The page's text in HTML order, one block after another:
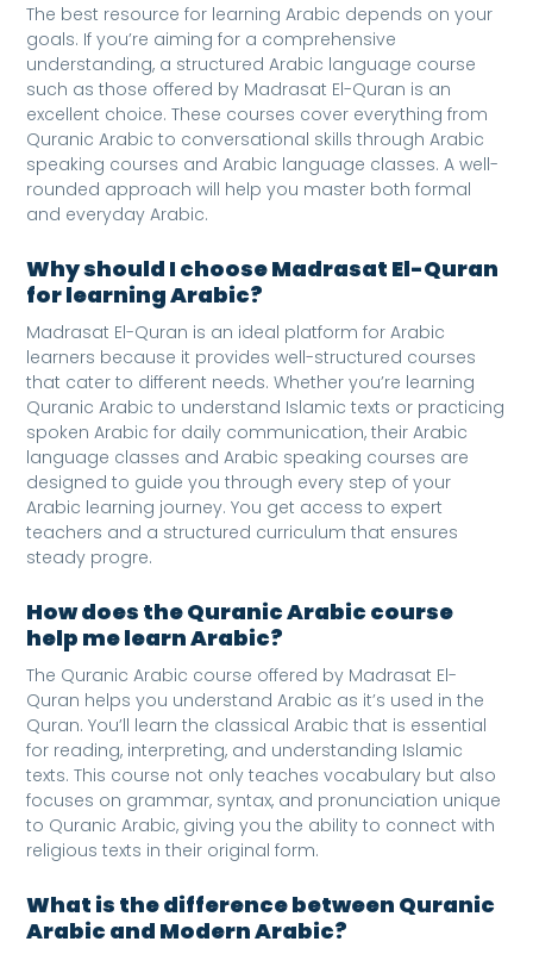
The best resource for learning Arabic depends on your
goals. If you’re aiming for a comprehensive
understanding, a structured Arabic language course
such as those offered by Madrasat El-Quran is an
excellent choice. These courses cover everything from
Quranic Arabic to conversational skills through Arabic
speaking courses and Arabic language classes. A well-
rounded approach will help you master both formal
and everyday Arabic.
Why should I choose Madrasat El-Quran
for learning Arabic?
Madrasat El-Quran is an ideal platform for Arabic
learners because it provides well-structured courses
that cater to different needs. Whether you’re learning
Quranic Arabic to understand Islamic texts or practicing
spoken Arabic for daily communication, their Arabic
language classes and Arabic speaking courses are
designed to guide you through every step of your
Arabic learning journey. You get access to expert
teachers and a structured curriculum that ensures
steady progre.
How does the Quranic Arabic course
help me learn Arabic?
The Quranic Arabic course offered by Madrasat El-
Quran helps you understand Arabic as it’s used in the
Quran. You’ll learn the classical Arabic that is essential
for reading, interpreting, and understanding Islamic
texts. This course not only teaches vocabulary but also
focuses on grammar, syntax, and pronunciation unique
to Quranic Arabic, giving you the ability to connect with
religious texts in their original form.
What is the difference between Quranic
Arabic and Modern Arabic?